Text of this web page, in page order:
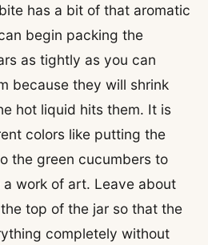
has a bit of that aromatic
begin packing the
as tightly as you can
because they will shrink
hot liquid hits them. It is
colors like putting the
the green cucumbers to
a work of art. Leave about
top of the jar so that the
completely without